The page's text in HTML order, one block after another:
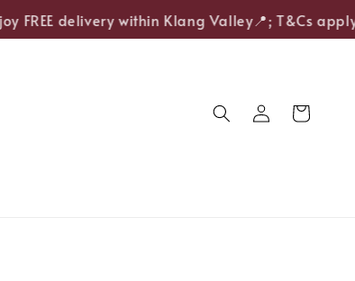
FREE delivery within Klang Valley📍; T&Cs apply.